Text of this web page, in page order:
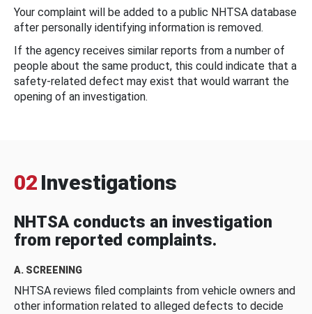
Your complaint will be added to a public NHTSA database
after personally identifying information is removed.
If the agency receives similar reports from a number of
people about the same product, this could indicate that a
safety-related defect may exist that would warrant the
opening of an investigation.
02 Investigations
NHTSA conducts an investigation
from reported complaints.
A. SCREENING
NHTSA reviews filed complaints from vehicle owners and
other information related to alleged defects to decide